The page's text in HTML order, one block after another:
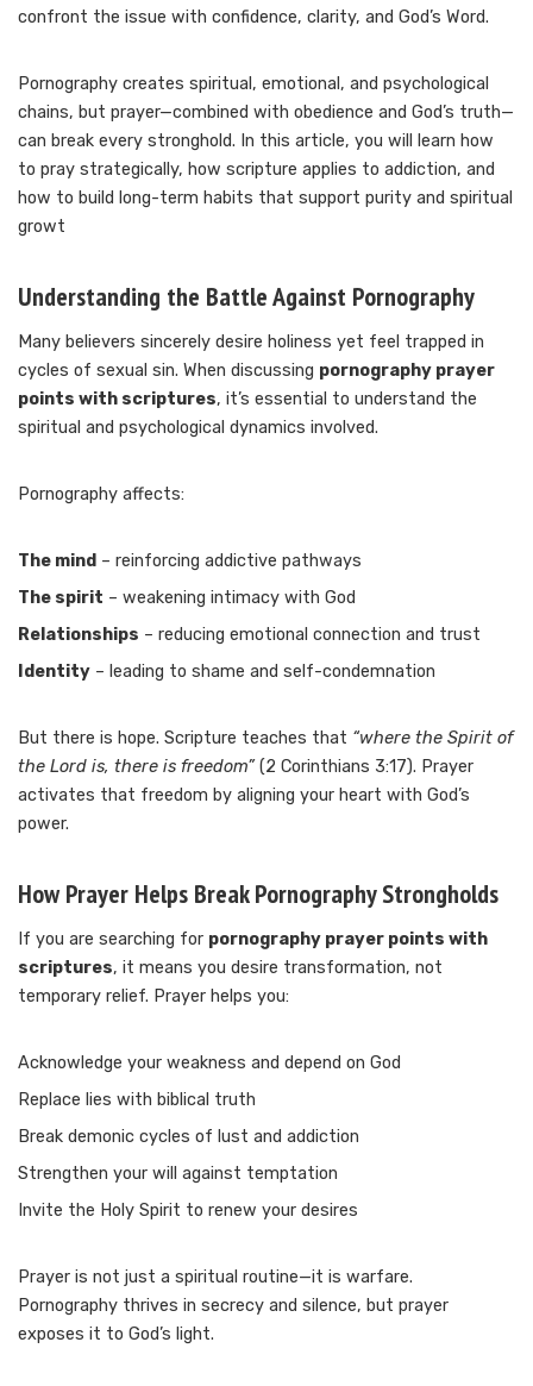
confront the issue with confidence, clarity, and God’s Word.
Pornography creates spiritual, emotional, and psychological
chains, but prayer—combined with obedience and God’s truth—
can break every stronghold. In this article, you will learn how
to pray strategically, how scripture applies to addiction, and
how to build long-term habits that support purity and spiritual
growt
Understanding the Battle Against Pornography
Many believers sincerely desire holiness yet feel trapped in
cycles of sexual sin. When discussing pornography prayer
points with scriptures, it’s essential to understand the
spiritual and psychological dynamics involved.
Pornography affects:
The mind – reinforcing addictive pathways
The spirit – weakening intimacy with God
Relationships – reducing emotional connection and trust
Identity – leading to shame and self-condemnation
But there is hope. Scripture teaches that “where the Spirit of
the Lord is, there is freedom”(2 Corinthians 3:17). Prayer
activates that freedom by aligning your heart with God’s
power.
How Prayer Helps Break Pornography Strongholds
If you are searching for pornography prayer points with
scriptures, it means you desire transformation, not
temporary relief. Prayer helps you:
Acknowledge your weakness and depend on God
Replace lies with biblical truth
Break demonic cycles of lust and addiction
Strengthen your will against temptation
Invite the Holy Spirit to renew your desires
Prayer is not just a spiritual routine—it is warfare.
Pornography thrives in secrecy and silence, but prayer
exposes it to God’s light.